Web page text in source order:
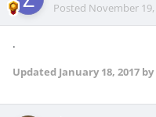
Posted November 19,
.
Updated January 18, 2017 by